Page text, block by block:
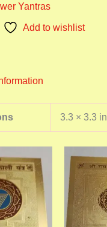
Yantras
Add to wishlist
3.3 × 3.3 in